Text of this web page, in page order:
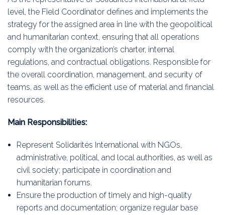
level, the Field Coordinator defines and implements the
strategy for the assigned area in line with the geopolitical
and humanitarian context, ensuring that all operations
comply with the organization’s charter, internal
regulations, and contractual obligations. Responsible for
the overall coordination, management, and security of
teams, as well as the efficient use of material and financial
resources.
Main Responsibilities:
Represent Solidarités International with NGOs,
administrative, political, and local authorities, as well as
civil society; participate in coordination and
humanitarian forums.
Ensure the production of timely and high-quality
reports and documentation; organize regular base